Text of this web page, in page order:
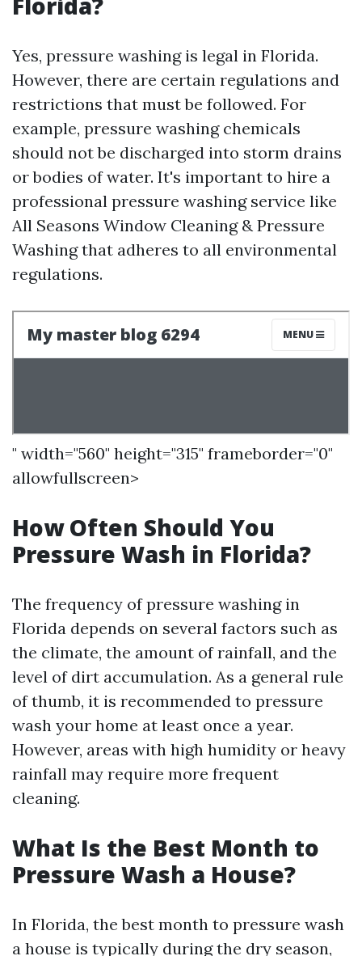
Yes, pressure washing is legal in Florida.
However, there are certain regulations and
restrictions that must be followed. For
example, pressure washing chemicals
should not be discharged into storm drains
or bodies of water. It's important to hire a
professional pressure washing service like
All Seasons Window Cleaning & Pressure
Washing that adheres to all environmental
regulations.
" width="560" height="315" frameborder="0"
allowfullscreen>
How Often Should You
Pressure Wash in Florida?
The frequency of pressure washing in
Florida depends on several factors such as
the climate, the amount of rainfall, and the
level of dirt accumulation. As a general rule
of thumb, it is recommended to pressure
wash your home at least once a year.
However, areas with high humidity or heavy
rainfall may require more frequent
cleaning.
What Is the Best Month to
Pressure Wash a House?
In Florida, the best month to pressure wash
a house is typically during the dry season,